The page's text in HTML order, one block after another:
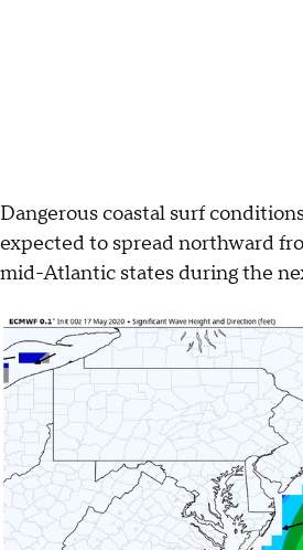
Dangerous coastal surf
expected to spread northward
mid-Atlantic states during the